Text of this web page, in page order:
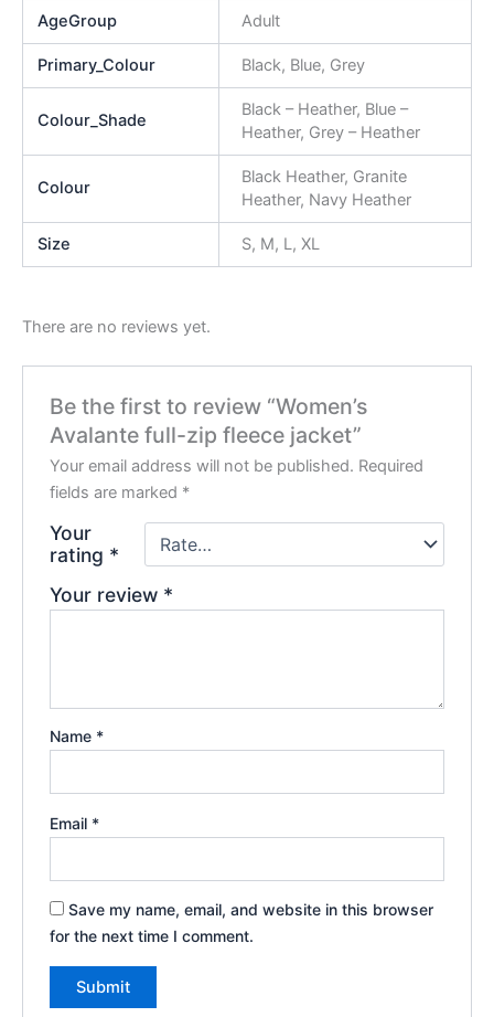
AgeGroup Adult
Primary_Colour Black, Blue, Grey
Colour_Shade
Black – Heather, Blue –
Heather, Grey – Heather
Colour
Black Heather, Granite
Heather, Navy Heather
Size S, M, L, XL
There are no reviews yet.
Be the first to review “Women’s
Avalante full-zip fleece jacket”
Your email address will not be published. Required
fields are marked *
Your
rating *
Your review *
Name *
Email *
Save my name, email, and website in this browser
for the next time I comment.